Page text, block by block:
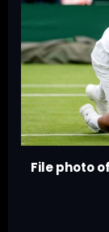
File photo